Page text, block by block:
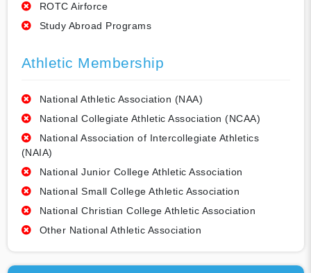
ROTC Airforce
Study Abroad Programs
Athletic Membership
National Athletic Association (NAA)
National Collegiate Athletic Association (NCAA)
National Association of Intercollegiate Athletics
(NAIA)
National Junior College Athletic Association
National Small College Athletic Association
National Christian College Athletic Association
Other National Athletic Association